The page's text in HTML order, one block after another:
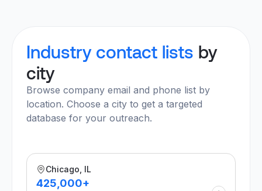
Industry contact lists by
city
Browse company email and phone list by
location. Choose a city to get a targeted
database for your outreach.
Chicago, IL
425,000+